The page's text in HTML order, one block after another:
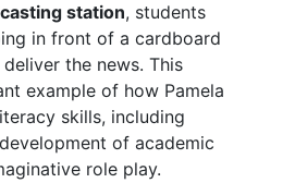
station, students
in front of a cardboard
the news. This
example of how Pamela
skills, including
of academic
role play.